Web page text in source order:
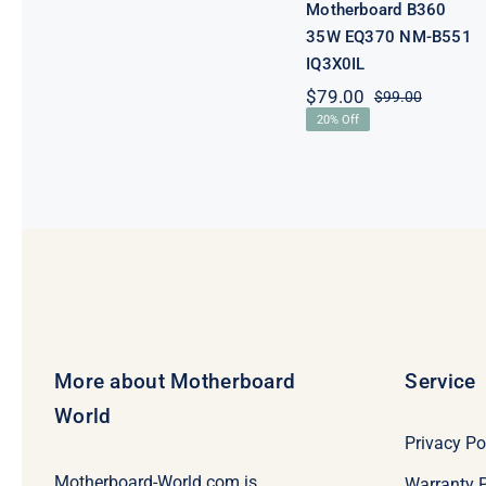
Motherboard B360
35W EQ370 NM-B551
IQ3X0IL
$99.00Original
$79.00
Current
20% Off
More about Motherboard
World
Service
Privacy